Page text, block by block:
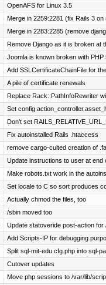
OpenAFS for Linux 3.5
Merge in 2259:2281 (fix Rails 3
Merge in 2283:2285 (remove
Remove Django as it is broken at
Joomla is known broken with
Add SSLCertificateChainFile for
A pile of certificate renewals
Replace Rack::PathInfoRewriter
Set
Don't set
Fix autoinstalled Rails .htaccess
remove cargo-culted creation of
Update instructions to user at end
Make robots.txt work in the
Set locale to C so sort produces
Actually chmod the files, too
/sbin moved too
Update statoveride post-action for
Add Scripts-IP for debugging
Split sql-mit-edu.cfg.php into sql-
Cutover updates
Move php sessions to /var/lib/